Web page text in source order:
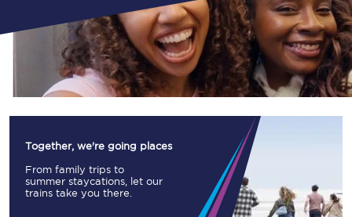
Together, we're going places
From family trips to
summer staycations, let our
trains take you there.